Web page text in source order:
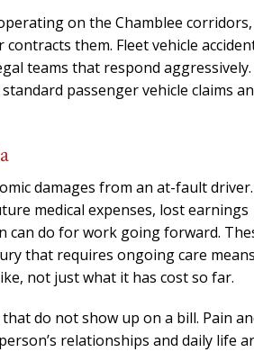
on the Chamblee corridors,
them. Fleet vehicle
teams that respond aggressively.
passenger vehicle claims
damages from an at-fault driver.
medical expenses, lost earnings
can do for work going forward.
that requires ongoing care means
not just what it has cost so far.
do not show up on a bill. Pain
relationships and daily life